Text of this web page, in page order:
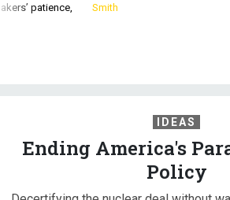
patience,
Smith
IDEAS
Ending America's
Policy